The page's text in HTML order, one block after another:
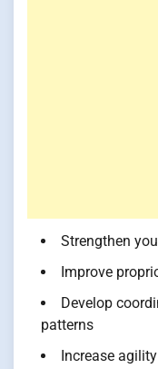
Strengthen
Improve
Develop
patterns
Increase